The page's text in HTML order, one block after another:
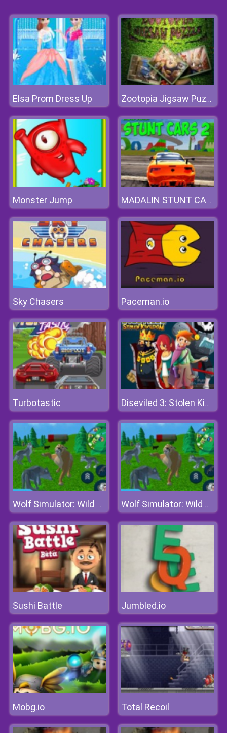
Elsa Prom Dress Up Zootopia Jigsaw Puzzle
Monster Jump MADALIN STUNT CARS 2
Sky Chasers Paceman.io
Turbotastic Diseviled 3: Stolen Kingdom
Wolf Simulator: Wild Animals 3d Wolf Simulator: Wild Animals 3d
Sushi Battle Jumbled.io
Mobg.io Total Recoil